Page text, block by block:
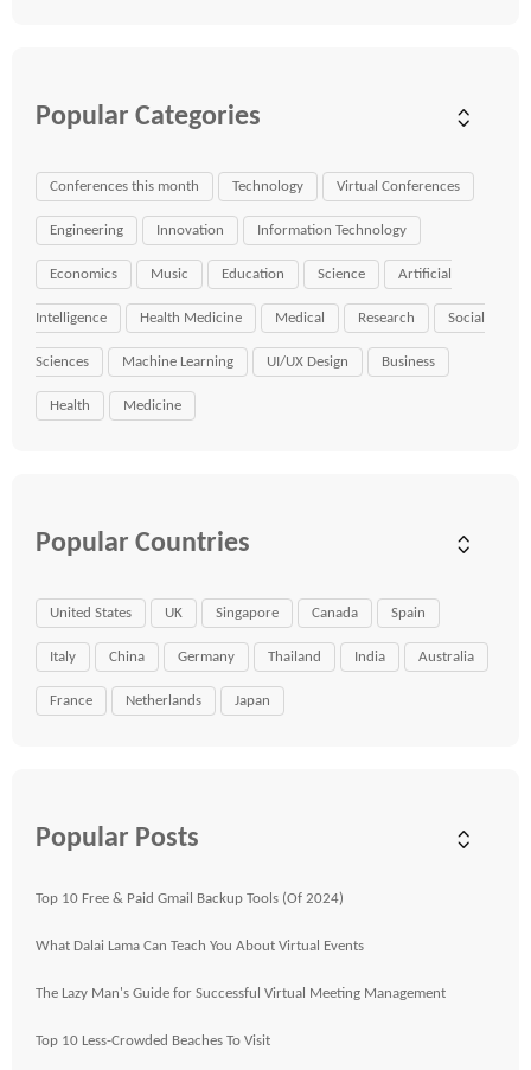
Popular Categories
Conferences this month Technology Virtual Conferences
Engineering Innovation Information Technology
Economics Music Education Science Artificial
Intelligence Health Medicine Medical Research Social
Sciences Machine Learning UI/UX Design Business
Health Medicine
Popular Countries
United States UK Singapore Canada Spain
Italy China Germany Thailand India Australia
France Netherlands Japan
Popular Posts
Top 10 Free & Paid Gmail Backup Tools (Of 2024)
What Dalai Lama Can Teach You About Virtual Events
The Lazy Man's Guide for Successful Virtual Meeting Management
Top 10 Less-Crowded Beaches To Visit